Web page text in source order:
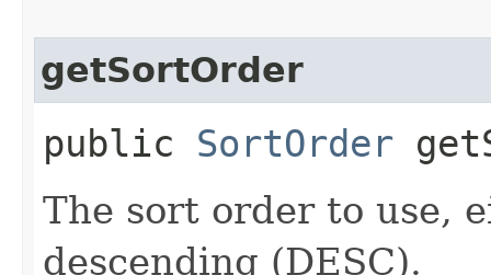
getSortOrder
public SortOrder
The sort order to use,
descending (DESC).